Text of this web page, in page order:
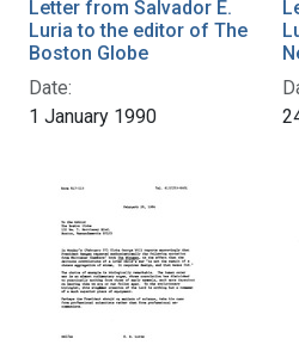
Letter from Salvador E.
Luria to the editor of The
Boston Globe
Date:
1 January 1990